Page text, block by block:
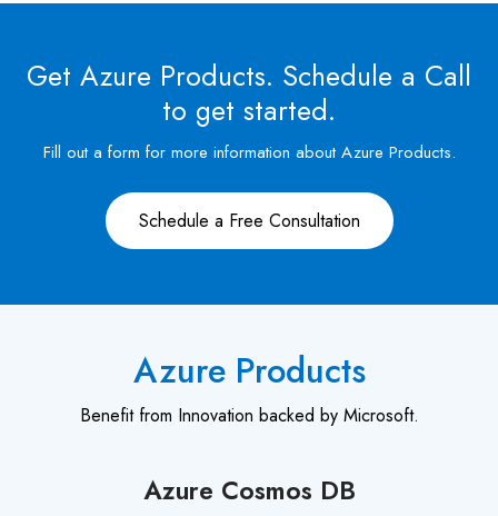
Get Azure Products. Schedule a Call
to get started.
Fill out a form for more information about Azure Products.
Schedule a Free Consultation
Azure Products
Benefit from Innovation backed by Microsoft.
Azure Cosmos DB